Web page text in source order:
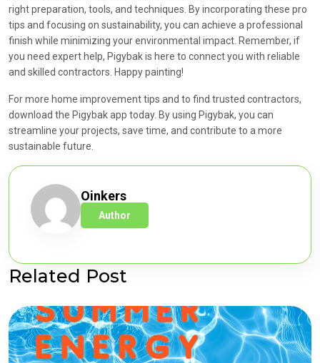
right preparation, tools, and techniques. By incorporating these pro
tips and focusing on sustainability, you can achieve a professional
finish while minimizing your environmental impact. Remember, if
you need expert help, Pigybak is here to connect you with reliable
and skilled contractors. Happy painting!
For more home improvement tips and to find trusted contractors,
download the Pigybak app today. By using Pigybak, you can
streamline your projects, save time, and contribute to a more
sustainable future.
Oinkers
Author
Related Post